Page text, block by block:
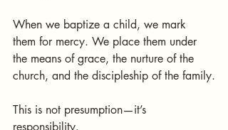
When we baptize a child, we mark
them for mercy. We place them under
the means of grace, the nurture of the
church, and the discipleship of the family.
This is not presumption—it’s
responsibility.